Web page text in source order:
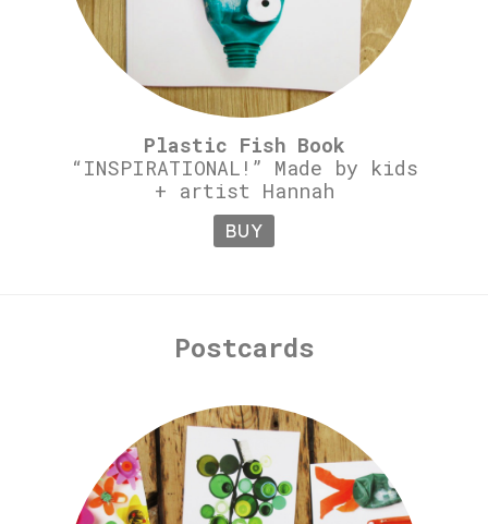
Plastic Fish Book
“INSPIRATIONAL!” Made by kids
+ artist Hannah
BUY
Postcards